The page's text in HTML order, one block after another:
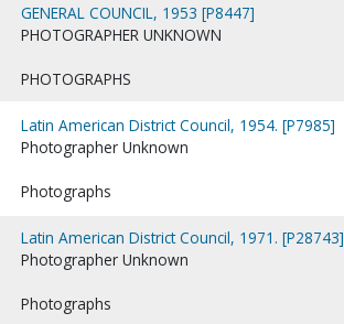
GENERAL COUNCIL, 1953 [P8447]
PHOTOGRAPHER UNKNOWN
PHOTOGRAPHS
Latin American District Council, 1954. [P7985]
Photographer Unknown
Photographs
Latin American District Council, 1971. [P28743]
Photographer Unknown
Photographs